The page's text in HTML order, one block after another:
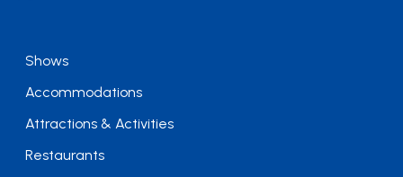
Shows
Accommodations
Attractions & Activities
Restaurants